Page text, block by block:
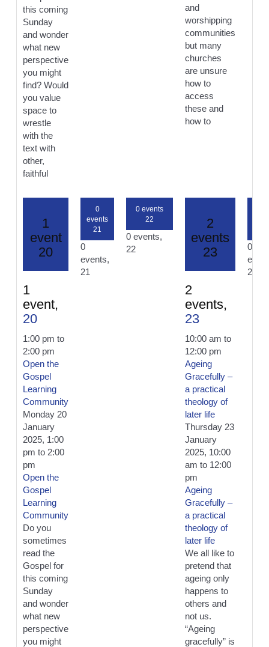
this coming
Sunday
and wonder
what new
perspective
you might
find? Would
you value
space to
wrestle
with the
text with
other,
faithful
and
worshipping
communities
but many
churches
are unsure
how to
access
these and
how to
1
event
20
1
event,
20
1:00 pm to
2:00 pm
Open the
Gospel
Learning
Community
Monday 20
January
2025, 1:00
pm to 2:00
pm
Open the
Gospel
Learning
Community
Do you
sometimes
read the
Gospel for
this coming
Sunday
and wonder
what new
perspective
you might
0
events
21
0
events,
21
0 events
22
0 events,
22
2
events
23
2
events,
23
10:00 am to
12:00 pm
Ageing
Gracefully –
a practical
theology of
later life
Thursday 23
January
2025, 10:00
am to 12:00
pm
Ageing
Gracefully –
a practical
theology of
later life
We all like to
pretend that
ageing only
happens to
others and
not us.
“Ageing
gracefully” is
0
24